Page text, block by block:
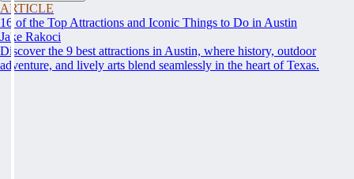
ARTICLE
16 of the Top Attractions and Iconic Things to Do in Austin
Jake Rakoci
Discover the 9 best attractions in Austin, where history, outdoor
adventure, and lively arts blend seamlessly in the heart of Texas.